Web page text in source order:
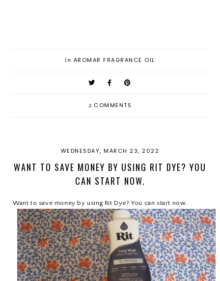
in AROMAR FRAGRANCE OIL
2 COMMENTS
WEDNESDAY, MARCH 23, 2022
WANT TO SAVE MONEY BY USING RIT DYE? YOU
CAN START NOW.
Want to save money by using Rit Dye? You can start now.